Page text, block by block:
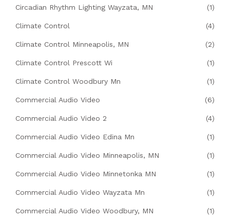
Circadian Rhythm Lighting Wayzata, MN (1)
Climate Control (4)
Climate Control Minneapolis, MN (2)
Climate Control Prescott Wi (1)
Climate Control Woodbury Mn (1)
Commercial Audio Video (6)
Commercial Audio Video 2 (4)
Commercial Audio Video Edina Mn (1)
Commercial Audio Video Minneapolis, MN (1)
Commercial Audio Video Minnetonka MN (1)
Commercial Audio Video Wayzata Mn (1)
Commercial Audio Video Woodbury, MN (1)